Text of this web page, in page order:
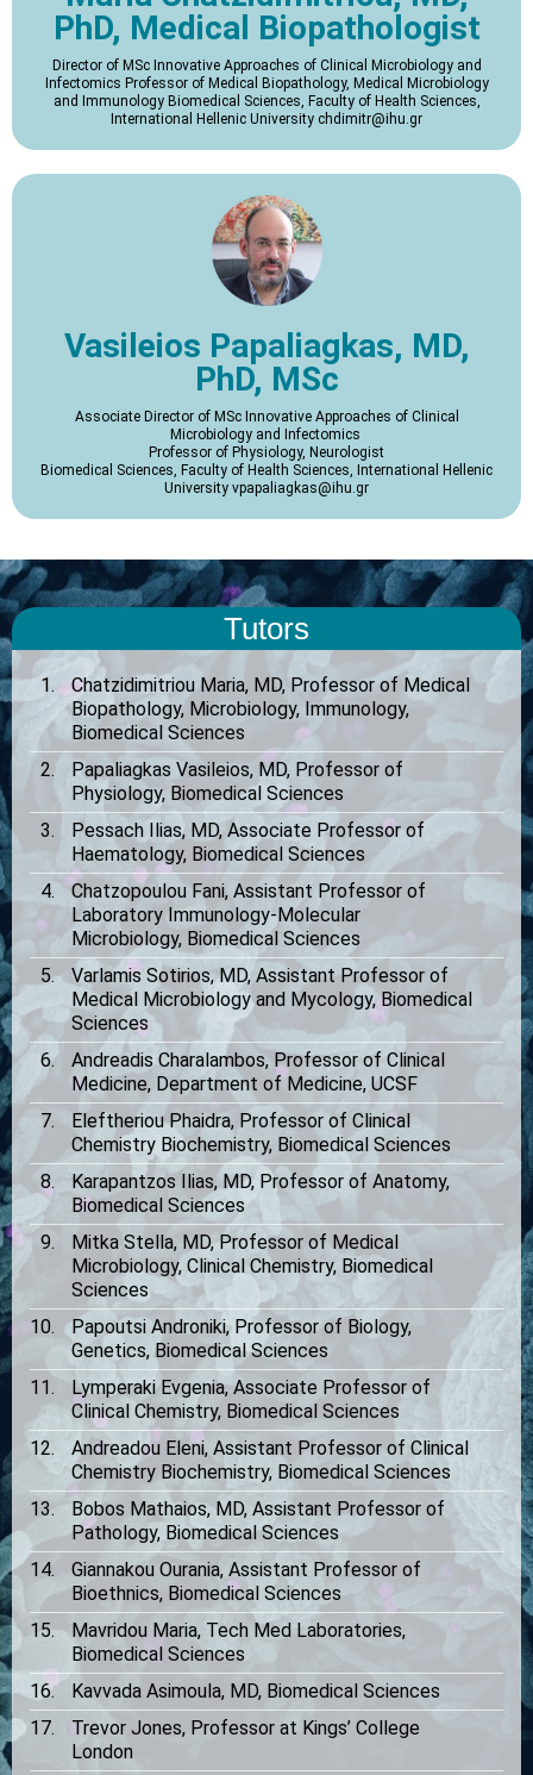
PhD, Medical Biopathologist
Director of MSc Innovative Approaches of Clinical Microbiology and
Infectomics Professor of Medical Biopathology, Medical Microbiology
and Immunology Biomedical Sciences, Faculty of Health Sciences,
International Hellenic University chdimitr@ihu.gr
Vasileios Papaliagkas, MD,
PhD, MSc
Associate Director of MSc Innovative Approaches of Clinical
Microbiology and Infectomics
Professor of Physiology, Neurologist
Biomedical Sciences, Faculty of Health Sciences, International Hellenic
University vpapaliagkas@ihu.gr
Tutors
Chatzidimitriou Maria, MD, Professor of Medical
Biopathology, Microbiology, Immunology,
Biomedical Sciences
Papaliagkas Vasileios, MD, Professor of
Physiology, Biomedical Sciences
Pessach Ilias, MD, Associate Professor of
Haematology, Biomedical Sciences
Chatzopoulou Fani, Assistant Professor of
Laboratory Immunology-Molecular
Microbiology, Biomedical Sciences
Varlamis Sotirios, MD, Assistant Professor of
Medical Microbiology and Mycology, Biomedical
Sciences
Andreadis Charalambos, Professor of Clinical
Medicine, Department of Medicine, UCSF
Eleftheriou Phaidra, Professor of Clinical
Chemistry Biochemistry, Biomedical Sciences
Karapantzos Ilias, MD, Professor of Anatomy,
Biomedical Sciences
Mitka Stella, MD, Professor of Medical
Microbiology, Clinical Chemistry, Biomedical
Sciences
Papoutsi Androniki, Professor of Biology,
Genetics, Biomedical Sciences
Lymperaki Evgenia, Associate Professor of
Clinical Chemistry, Biomedical Sciences
Andreadou Eleni, Assistant Professor of Clinical
Chemistry Biochemistry, Biomedical Sciences
Bobos Mathaios, MD, Assistant Professor of
Pathology, Biomedical Sciences
Giannakou Ourania, Assistant Professor of
Bioethnics, Biomedical Sciences
Mavridou Maria, Tech Med Laboratories,
Biomedical Sciences
Kavvada Asimoula, MD, Biomedical Sciences
Trevor Jones, Professor at Kings’ College
London